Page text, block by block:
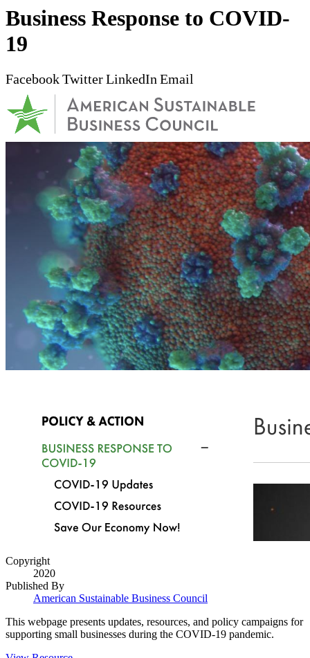
Business Response to COVID-
19
FacebookTwitterLinkedInEmail
Copyright
2020
Published By
American Sustainable Business Council
This webpage presents updates, resources, and policy campaigns for
supporting small businesses during the COVID-19 pandemic.